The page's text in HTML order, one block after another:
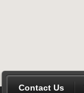
Contact Us